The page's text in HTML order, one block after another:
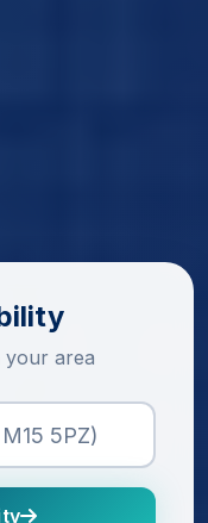
your area